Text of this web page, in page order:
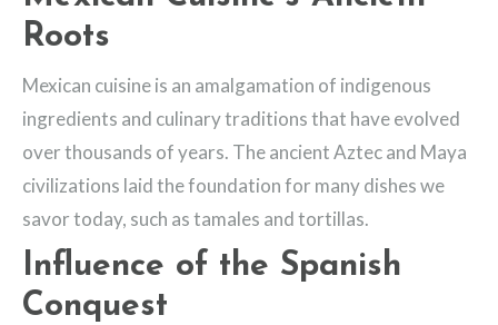
Roots
Mexican cuisine is an amalgamation of indigenous
ingredients and culinary traditions that have evolved
over thousands of years. The ancient Aztec and Maya
civilizations laid the foundation for many dishes we
savor today, such as tamales and tortillas.
Influence of the Spanish
Conquest